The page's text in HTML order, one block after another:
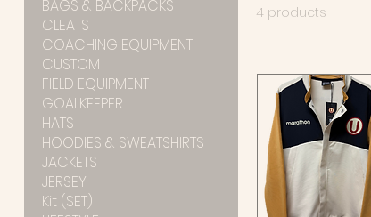
BAGS & BACKPACKS
CLEATS
COACHING EQUIPMENT
CUSTOM
FIELD EQUIPMENT
GOALKEEPER
HATS
HOODIES & SWEATSHIRTS
JACKETS
JERSEY
Kit (SET)
4 products